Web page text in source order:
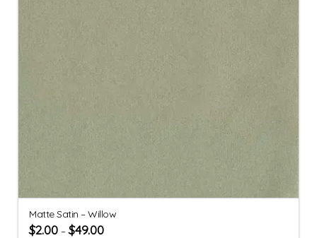
Matte Satin – Willow
$2.00 –$49.00